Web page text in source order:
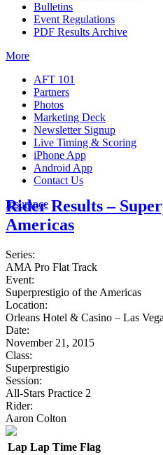
Bulletins
Event Regulations
PDF Results Archive
More
AFT 101
Partners
Photos
Marketing Deck
Newsletter Signup
Live Timing & Scoring
iPhone App
Android App
Contact Us
Insurance
Rider Results –
Americas
Series:
AMA Pro Flat Track
Event:
Superprestigio of the Americas
Location:
Orleans Hotel & Casino – Las
Date:
November 21, 2015
Class:
Superprestigio
Session:
All-Stars Practice 2
Rider:
Aaron Colton
Lap Lap Time Flag